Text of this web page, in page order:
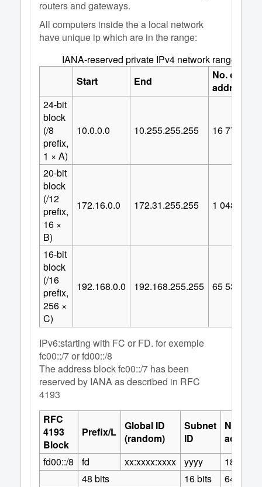
routers and gateways.
All computers inside the a local network
have unique ip which are in the range:
IANA-reserved private IPv4 network ranges
Start
End
No. of
addresses
24-bit
block
(/8
prefix,
1 × A)
10.0.0.0 10.255.255.255 16777
20-bit
block
(/12
prefix,
16 ×
B)
172.16.0.0 172.31.255.255 1 048
16-bit
block
(/16
prefix,
256 ×
C)
192.168.0.0 192.168.255.255 65536
IPv6:starting with FC or FD. for exemple
fc00::/7 or fd00::/8
The address block fc00::/7 has been
reserved by IANA as described in RFC
4193
RFC
4193
Block
Prefix/L
Global ID
(random)
Subnet
ID
fd00::/8
fd xx:xxxx:xxxx yyyy
48 bits
16 bits 64 bits